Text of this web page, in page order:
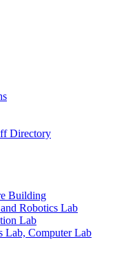
Directory
Building
Robotics Lab
Lab
Lab, Computer Lab